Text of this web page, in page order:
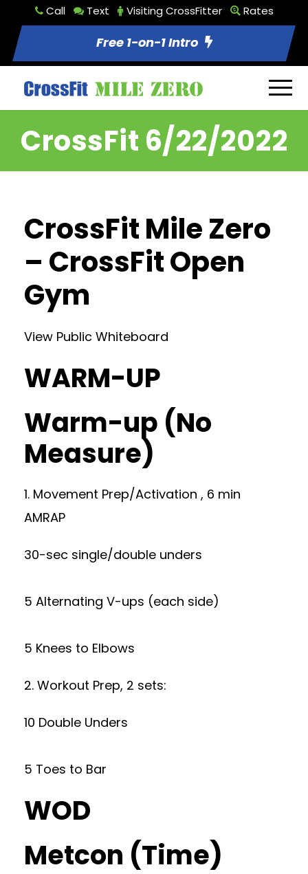
Call Text Visiting CrossFitter Rates
Free 1-on-1 Intro
CrossFit 6/22/2022
CrossFit Mile Zero
– CrossFit Open
Gym
View Public Whiteboard
WARM-UP
Warm-up (No
Measure)
1. Movement Prep/Activation , 6 min
AMRAP
30-sec single/double unders
5 Alternating V-ups (each side)
5 Knees to Elbows
2. Workout Prep, 2 sets:
10 Double Unders
5 Toes to Bar
WOD
Metcon (Time)